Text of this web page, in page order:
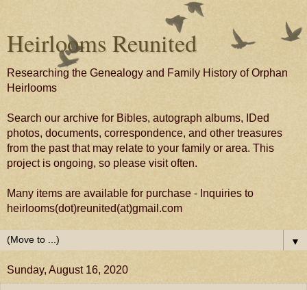
Heirlooms Reunited
Researching the Genealogy and Family History of Orphan
Heirlooms
Search our archive for Bibles, autograph albums, IDed
photos, documents, correspondence, and other treasures
from the past that may relate to your family or area. This
project is ongoing, so please visit often.
Many items are available for purchase - Inquiries to
heirlooms(dot)reunited(at)gmail.com
▼
Sunday, August 16, 2020